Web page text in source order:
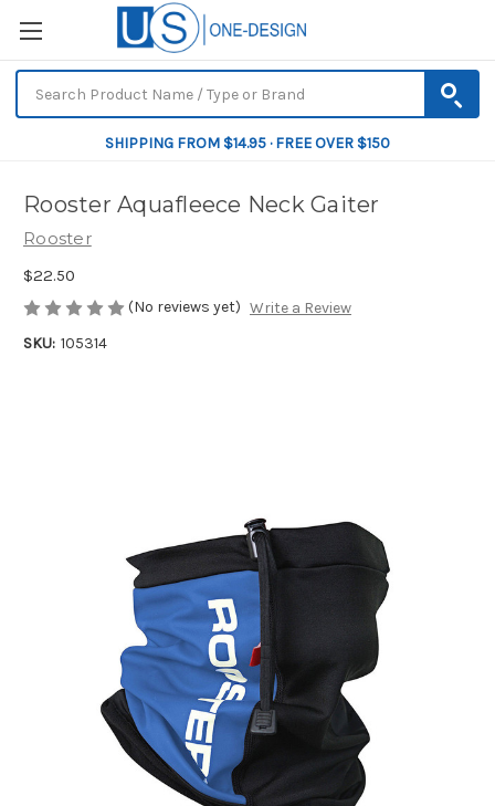
SHIPPING FROM $14.95 · FREE OVER $150
Rooster Aquafleece Neck Gaiter
Rooster
$22.50
(No reviews yet) Write a Review
SKU: 105314